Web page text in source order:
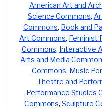
American Art and
Science Commons,
Commons, Book and
Art Commons, Feminist
Commons, Interactive
Arts and Media
Commons, Music
Theatre and
Performance Studies
Commons, Sculpture